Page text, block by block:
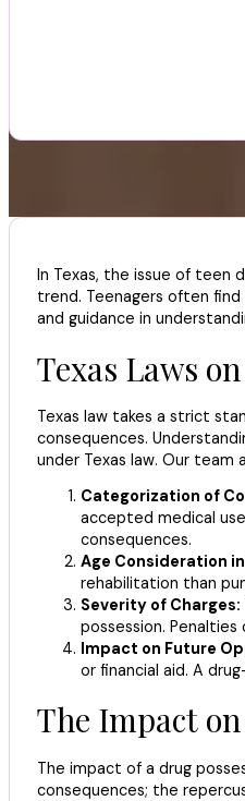
In Texas, the issue of teen
trend. Teenagers often find
and guidance in
Texas Laws
Texas law takes a strict
consequences.
under Texas law. Our
Categorization of
accepted medical
consequences.
Age Consideration
rehabilitation than
Severity of Charges:
possession.
Impact on Future
or financial aid. A
The Impact on
The impact of a drug
consequences; the